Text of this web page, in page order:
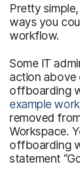
Pretty
ways you
workflow.
Some IT
action above
offboarding
example
removed
Workspace.
offboarding
statement